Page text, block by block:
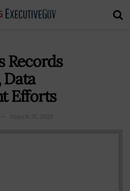
Records
Efforts
March 31, 2021